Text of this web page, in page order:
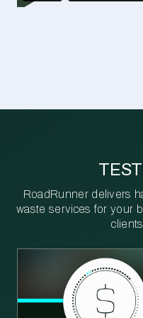
RoadRunner delivers
waste services for your